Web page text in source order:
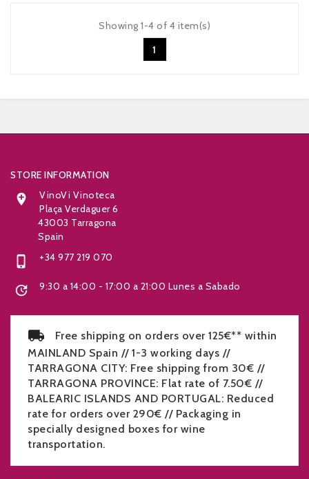
Showing 1-4 of 4 item(s)
1
STORE INFORMATION

VinoVi Vinoteca
Plaça Verdaguer 6
43003 Tarragona
Spain
 +34 977 219 070
 9:30 a 14:00 - 17:00 a 21:00 Lunes a Sabado
Free shipping on orders over 125€** within
MAINLAND Spain // 1-3 working days //
TARRAGONA CITY: Free shipping from 30€ //
TARRAGONA PROVINCE: Flat rate of 7.50€ //
BALEARIC ISLANDS AND PORTUGAL: Reduced
rate for orders over 290€ // Packaging in
specially designed boxes for wine
transportation.